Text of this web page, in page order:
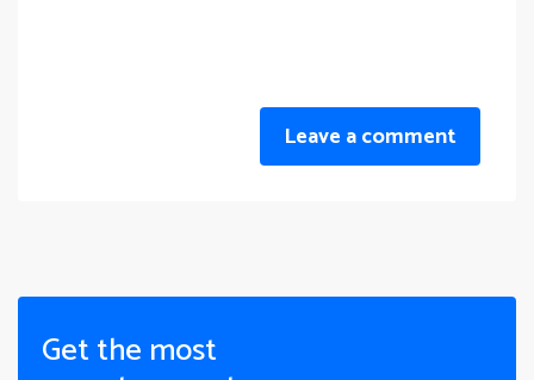
Leave a comment
Get the most